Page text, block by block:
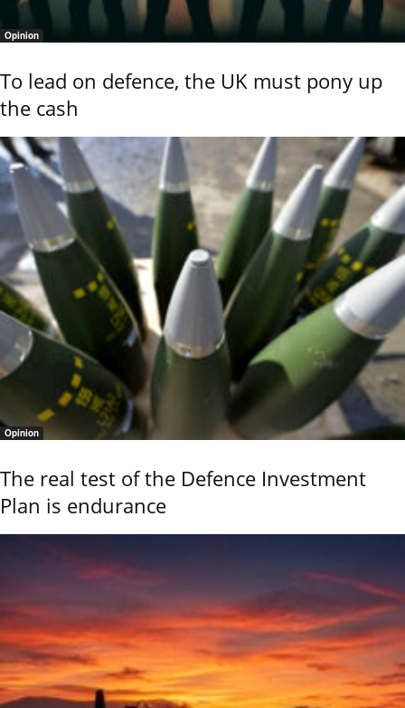
Opinion
To lead on defence, the UK must pony up
the cash
Opinion
The real test of the Defence Investment
Plan is endurance